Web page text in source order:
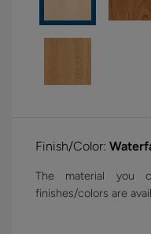
Finish/Color:
The material you
finishes/colors are